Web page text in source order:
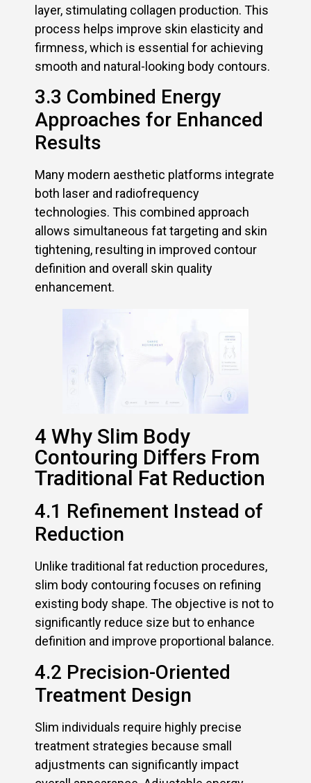
layer, stimulating collagen production. This
process helps improve skin elasticity and
firmness, which is essential for achieving
smooth and natural-looking body contours.
3.3 Combined Energy
Approaches for Enhanced
Results
Many modern aesthetic platforms integrate
both laser and radiofrequency
technologies. This combined approach
allows simultaneous fat targeting and skin
tightening, resulting in improved contour
definition and overall skin quality
enhancement.
4 Why Slim Body
Contouring Differs From
Traditional Fat Reduction
4.1 Refinement Instead of
Reduction
Unlike traditional fat reduction procedures,
slim body contouring focuses on refining
existing body shape. The objective is not to
significantly reduce size but to enhance
definition and improve proportional balance.
4.2 Precision-Oriented
Treatment Design
Slim individuals require highly precise
treatment strategies because small
adjustments can significantly impact